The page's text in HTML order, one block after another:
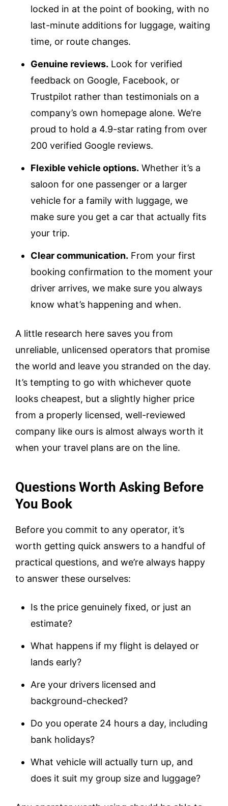
locked in at the point of booking, with no
last-minute additions for luggage, waiting
time, or route changes.
Genuine reviews. Look for verified
feedback on Google, Facebook, or
Trustpilot rather than testimonials on a
company’s own homepage alone. We’re
proud to hold a 4.9-star rating from over
200 verified Google reviews.
Flexible vehicle options. Whether it’s a
saloon for one passenger or a larger
vehicle for a family with luggage, we
make sure you get a car that actually fits
your trip.
Clear communication. From your first
booking confirmation to the moment your
driver arrives, we make sure you always
know what’s happening and when.
A little research here saves you from
unreliable, unlicensed operators that promise
the world and leave you stranded on the day.
It’s tempting to go with whichever quote
looks cheapest, but a slightly higher price
from a properly licensed, well-reviewed
company like ours is almost always worth it
when your travel plans are on the line.
Questions Worth Asking Before
You Book
Before you commit to any operator, it’s
worth getting quick answers to a handful of
practical questions, and we’re always happy
to answer these ourselves:
Is the price genuinely fixed, or just an
estimate?
What happens if my flight is delayed or
lands early?
Are your drivers licensed and
background-checked?
Do you operate 24 hours a day, including
bank holidays?
What vehicle will actually turn up, and
does it suit my group size and luggage?